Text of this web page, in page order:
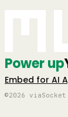
Power up
Embed for AI
©2026